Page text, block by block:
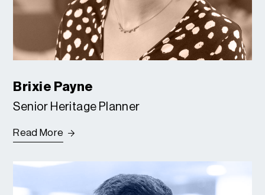
Brixie Payne
Senior Heritage Planner
Read More